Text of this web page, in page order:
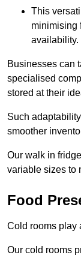
This
minimising
availability.
Businesses can
specialised
stored at their
Such
smoother
Our walk in
variable sizes to
Food
Cold rooms play
Our cold rooms